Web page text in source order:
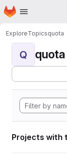
Skip to main content
Homepage
ExploreTopicsquota
Q quota
Projects with